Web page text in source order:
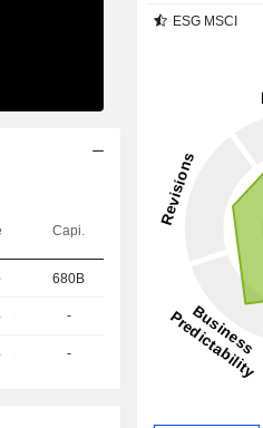
Capi.
680B
-
-
ESG MSCI